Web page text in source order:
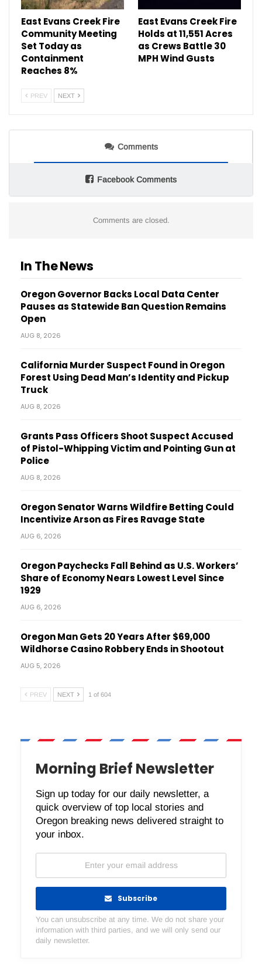
East Evans Creek Fire
Community Meeting
Set Today as
Containment
Reaches 8%
East Evans Creek Fire
Holds at 11,551 Acres
as Crews Battle 30
MPH Wind Gusts
PREV NEXT
Comments
Facebook Comments
Comments are closed.
In The News
Oregon Governor Backs Local Data Center
Pauses as Statewide Ban Question Remains
Open
AUG 8, 2026
California Murder Suspect Found in Oregon
Forest Using Dead Man’s Identity and Pickup
Truck
AUG 8, 2026
Grants Pass Officers Shoot Suspect Accused
of Pistol-Whipping Victim and Pointing Gun at
Police
AUG 8, 2026
Oregon Senator Warns Wildfire Betting Could
Incentivize Arson as Fires Ravage State
AUG 6, 2026
Oregon Paychecks Fall Behind as U.S. Workers’
Share of Economy Nears Lowest Level Since
1929
AUG 6, 2026
Oregon Man Gets 20 Years After $69,000
Wildhorse Casino Robbery Ends in Shootout
AUG 5, 2026
PREV NEXT 1 of 604
Morning Brief Newsletter
Sign up today for our daily newsletter, a
quick overview of top local stories and
Oregon breaking news delivered straight to
your inbox.
Subscribe
You can unsubscribe at any time. We do not share your
information with third parties, and we will only send our
daily newsletter.